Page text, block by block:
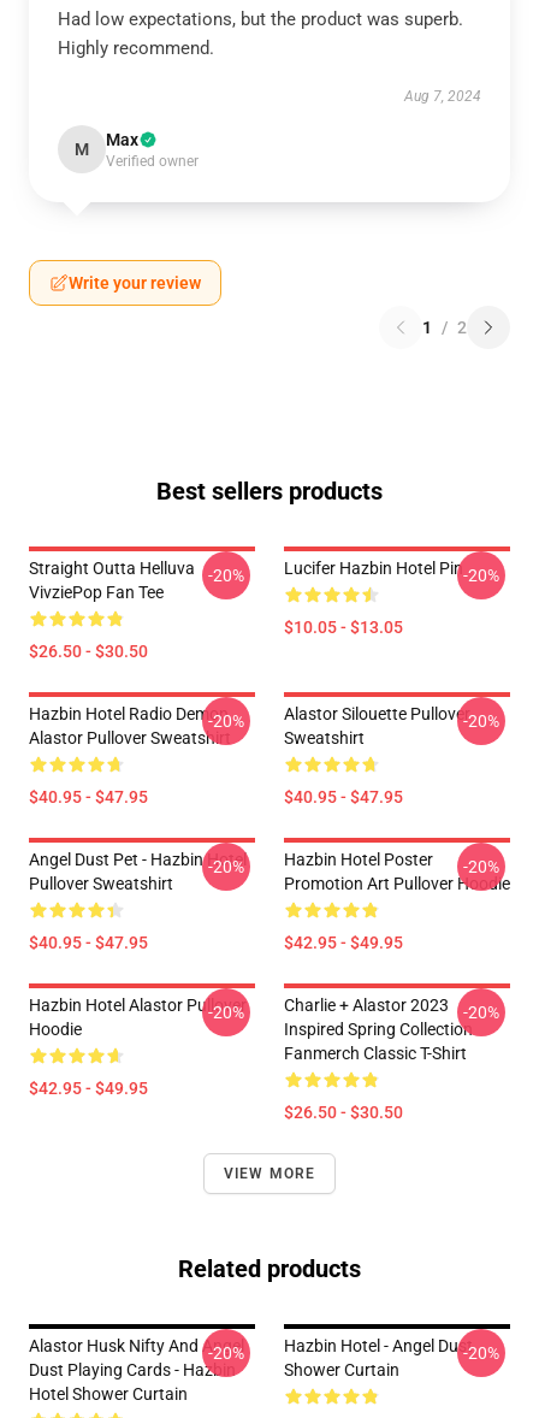
Had low expectations, but the product was superb.
Highly recommend.
Aug 7, 2024
M Max
Verified owner
Write your review
1 / 2
Best sellers products
Straight Outta Helluva
VivziePop Fan Tee
$26.50 - $30.50
-20% Lucifer Hazbin Hotel Pin
$10.05 - $13.05
-20%
Hazbin Hotel Radio Demon
Alastor Pullover Sweatshirt
$40.95 - $47.95
-20%
Alastor Silouette Pullover
Sweatshirt
$40.95 - $47.95
-20%
Angel Dust Pet - Hazbin Hotel
Pullover Sweatshirt
$40.95 - $47.95
-20%
Hazbin Hotel Poster
Promotion Art Pullover Hoodie
$42.95 - $49.95
-20%
Hazbin Hotel Alastor Pullover
Hoodie
$42.95 - $49.95
-20%
Charlie + Alastor 2023
Inspired Spring Collection
Fanmerch Classic T-Shirt
$26.50 - $30.50
-20%
VIEW MORE
Related products
Alastor Husk Nifty And Angel
Dust Playing Cards - Hazbin
Hotel Shower Curtain
-20%
Hazbin Hotel - Angel Dust
Shower Curtain
-20%